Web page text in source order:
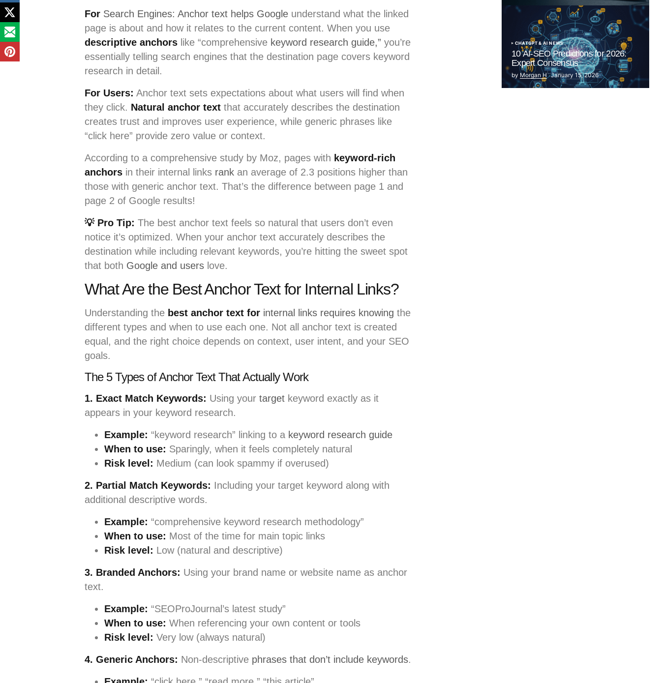
For Search Engines: Anchor text helps Google understand what the linked
page is about and how it relates to the current content. When you use
descriptive anchors like “comprehensive keyword research guide,” you’re
essentially telling search engines that the destination page covers keyword
research in detail.
For Users: Anchor text sets expectations about what users will find when
they click. Natural anchor text that accurately describes the destination
creates trust and improves user experience, while generic phrases like
“click here” provide zero value or context.
According to a comprehensive study by Moz, pages with keyword-rich
anchors in their internal links rank an average of 2.3 positions higher than
those with generic anchor text. That’s the difference between page 1 and
page 2 of Google results!
💡 Pro Tip: The best anchor text feels so natural that users don’t even
notice it’s optimized. When your anchor text accurately describes the
destination while including relevant keywords, you’re hitting the sweet spot
that both Google and users love.
What Are the Best Anchor Text for Internal Links?
Understanding the best anchor text for internal links requires knowing the
different types and when to use each one. Not all anchor text is created
equal, and the right choice depends on context, user intent, and your SEO
goals.
The 5 Types of Anchor Text That Actually Work
1. Exact Match Keywords: Using your target keyword exactly as it
appears in your keyword research.
Example: “keyword research” linking to a keyword research guide
When to use: Sparingly, when it feels completely natural
Risk level: Medium (can look spammy if overused)
2. Partial Match Keywords: Including your target keyword along with
additional descriptive words.
Example: “comprehensive keyword research methodology”
When to use: Most of the time for main topic links
Risk level: Low (natural and descriptive)
3. Branded Anchors: Using your brand name or website name as anchor
text.
Example: “SEOProJournal’s latest study”
When to use: When referencing your own content or tools
Risk level: Very low (always natural)
4. Generic Anchors: Non-descriptive phrases that don’t include keywords.
CHATGPT & AI NEWS
10 AI-SEO Predictions for 2026:
Expert Consensus
by Morgan H January 15, 2026